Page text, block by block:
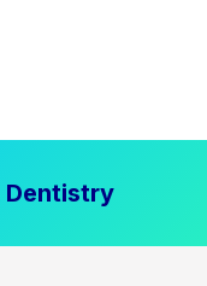
Dentistry